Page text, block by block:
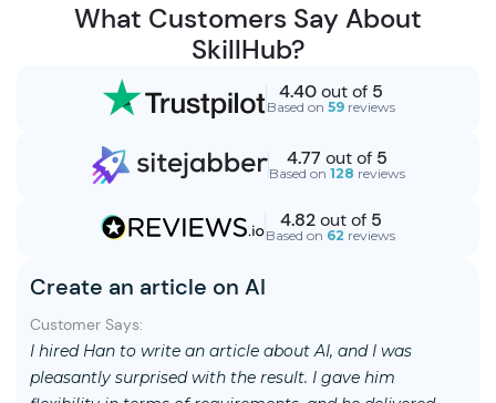
What Customers Say About
SkillHub?
4.40out of 5
Based on 59reviews
4.77 out of 5
Based on 128 reviews
4.82out of 5
Based on 62 reviews
Create an article on AI
Customer Says:
I hired Han to write an article about AI, and I was
pleasantly surprised with the result. I gave him